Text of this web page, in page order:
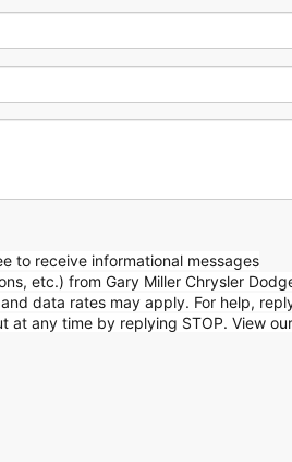
to receive informational messages
etc.) from Gary Miller Chrysler
data rates may apply. For help,
at any time by replying STOP. View our